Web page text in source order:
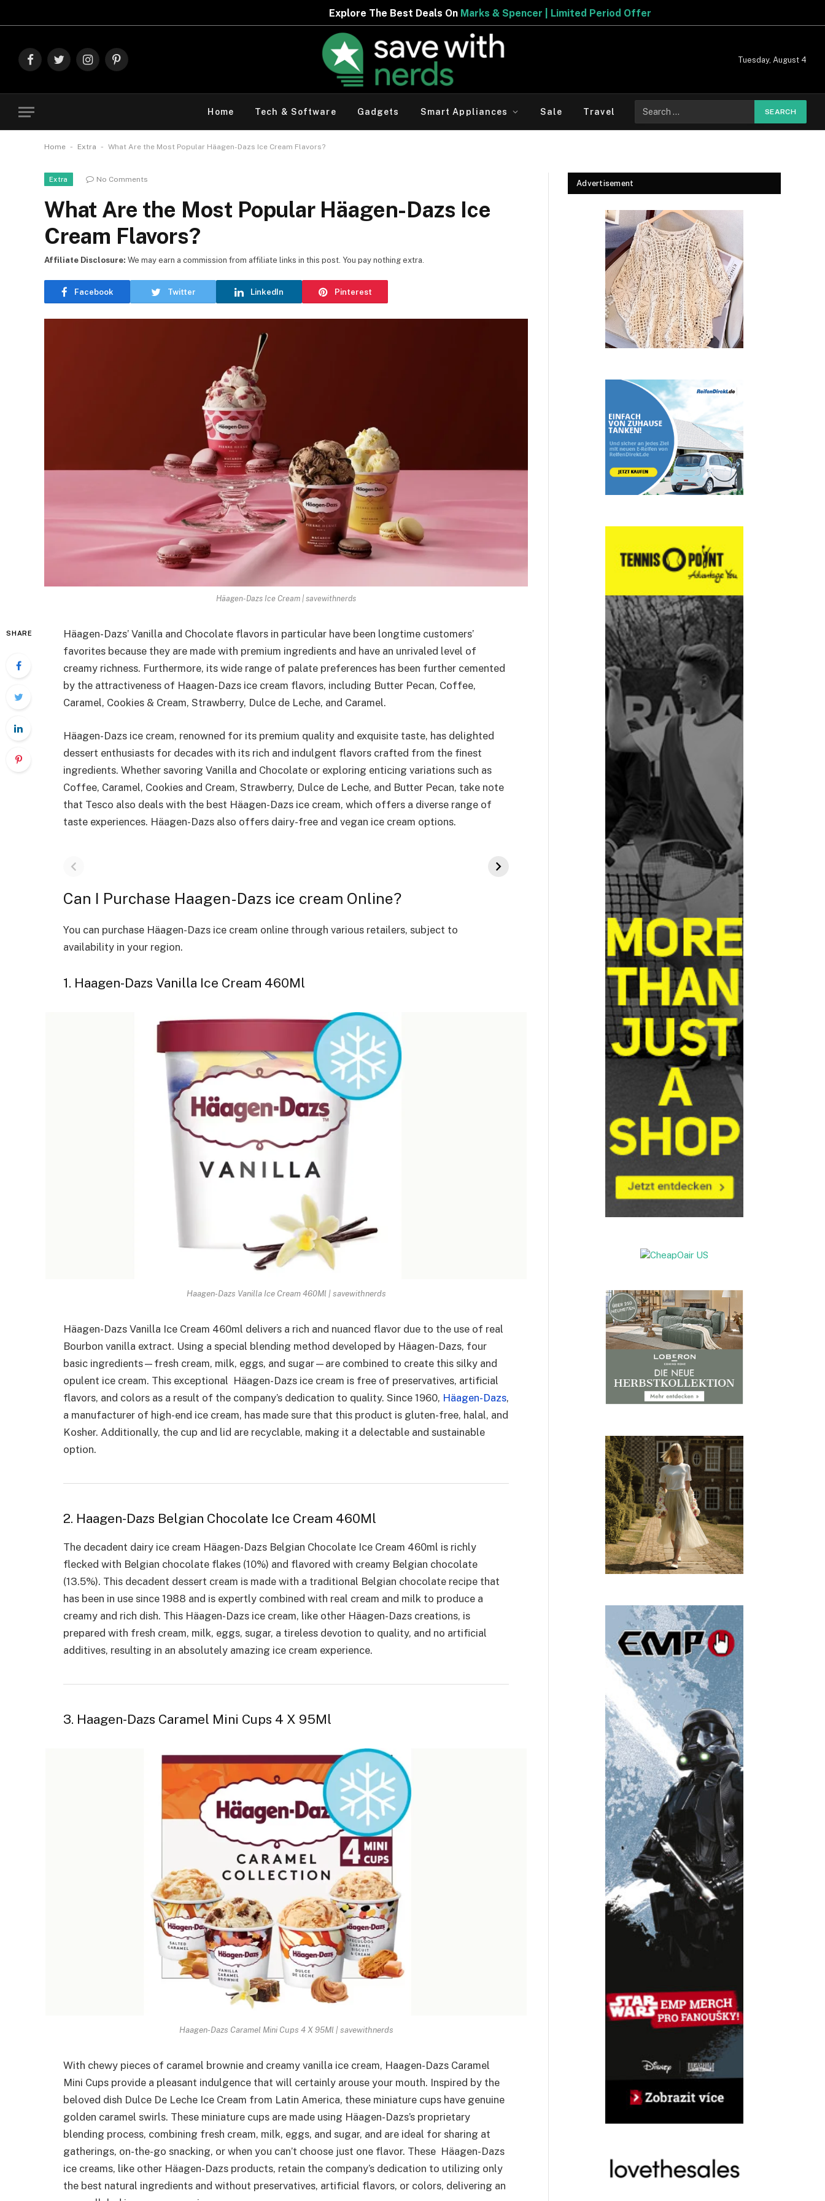
Explore The Best Deals OnMarks & Spencer | Limited Period Offer
FacebookTwitterInstagramPinterest
Tuesday, August 4
Home Tech & Software Gadgets Smart Appliances Sale Travel
for:
Home - Extra - What Are the Most Popular Häagen-Dazs Ice Cream Flavors?
Extra No Comments
What Are the Most Popular Häagen-Dazs Ice
Cream Flavors?
Facebook Twitter LinkedIn Pinterest
Affiliate Disclosure: We may earn a commission from affiliate links in this post. You pay nothing extra.
Häagen-Dazs Ice Cream | savewithnerds
SHARE
Häagen-Dazs’ Vanilla and Chocolate flavors in particular have been longtime customers’
favorites because they are made with premium ingredients and have an unrivaled level of
creamy richness. Furthermore, its wide range of palate preferences has been further cemented
by the attractiveness of Haagen-Dazs ice cream flavors, including Butter Pecan, Coffee,
Caramel, Cookies & Cream, Strawberry, Dulce de Leche, and Caramel.
Häagen-Dazs ice cream, renowned for its premium quality and exquisite taste, has delighted
dessert enthusiasts for decades with its rich and indulgent flavors crafted from the finest
ingredients. Whether savoring Vanilla and Chocolate or exploring enticing variations such as
Coffee, Caramel, Cookies and Cream, Strawberry, Dulce de Leche, and Butter Pecan, take note
that Tesco also deals with the best Häagen-Dazs ice cream, which offers a diverse range of
taste experiences. Häagen-Dazs also offers dairy-free and vegan ice cream options.
Can I Purchase Haagen-Dazs ice cream Online?
You can purchase Häagen-Dazs ice cream online through various retailers, subject to
availability in your region.
1. Haagen-Dazs Vanilla Ice Cream 460Ml
Haagen-Dazs Vanilla Ice Cream 460Ml | savewithnerds
Häagen-Dazs Vanilla Ice Cream 460ml delivers a rich and nuanced flavor due to the use of real
Bourbon vanilla extract. Using a special blending method developed by Häagen-Dazs, four
basic ingredients—fresh cream, milk, eggs, and sugar—are combined to create this silky and
opulent ice cream. This exceptional Häagen-Dazs ice cream is free of preservatives, artificial
flavors, and colors as a result of the company’s dedication to quality. Since 1960, Häagen-Dazs,
a manufacturer of high-end ice cream, has made sure that this product is gluten-free, halal, and
Kosher. Additionally, the cup and lid are recyclable, making it a delectable and sustainable
option.
2. Haagen-Dazs Belgian Chocolate Ice Cream 460Ml
The decadent dairy ice cream Häagen-Dazs Belgian Chocolate Ice Cream 460ml is richly
flecked with Belgian chocolate flakes (10%) and flavored with creamy Belgian chocolate
(13.5%). This decadent dessert cream is made with a traditional Belgian chocolate recipe that
has been in use since 1988 and is expertly combined with real cream and milk to produce a
creamy and rich dish. This Häagen-Dazs ice cream, like other Häagen-Dazs creations, is
prepared with fresh cream, milk, eggs, sugar, a tireless devotion to quality, and no artificial
additives, resulting in an absolutely amazing ice cream experience.
3. Haagen-Dazs Caramel Mini Cups 4 X 95Ml
Haagen-Dazs Caramel Mini Cups 4 X 95Ml | savewithnerds
With chewy pieces of caramel brownie and creamy vanilla ice cream, Haagen-Dazs Caramel
Mini Cups provide a pleasant indulgence that will certainly arouse your mouth. Inspired by the
beloved dish Dulce De Leche Ice Cream from Latin America, these miniature cups have genuine
golden caramel swirls. These miniature cups are made using Häagen-Dazs’s proprietary
blending process, combining fresh cream, milk, eggs, and sugar, and are ideal for sharing at
gatherings, on-the-go snacking, or when you can’t choose just one flavor. These Häagen-Dazs
ice creams, like other Häagen-Dazs products, retain the company’s dedication to utilizing only
the best natural ingredients and without preservatives, artificial flavors, or colors, delivering an
Advertisement